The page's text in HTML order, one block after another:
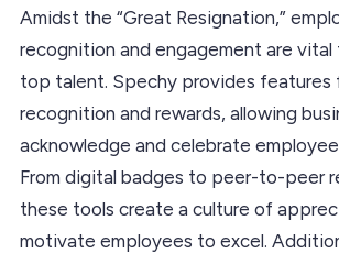
Amidst the “Great Resignation,”
recognition and engagement are vital
top talent. Spechy provides features
recognition and rewards, allowing
acknowledge and celebrate
From digital badges to peer-to-peer
these tools create a culture of
motivate employees to excel.